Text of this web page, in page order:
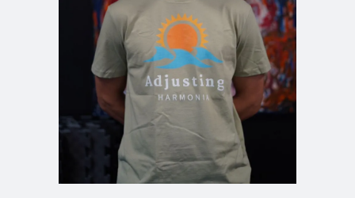
Michael Johansson
Doctor of Naprapathy